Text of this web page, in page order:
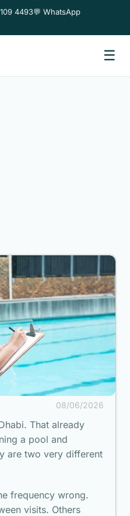
4493💬 WhatsApp
☰
08/06/2026
That already
a pool and
are two very different
frequency wrong.
visits. Others